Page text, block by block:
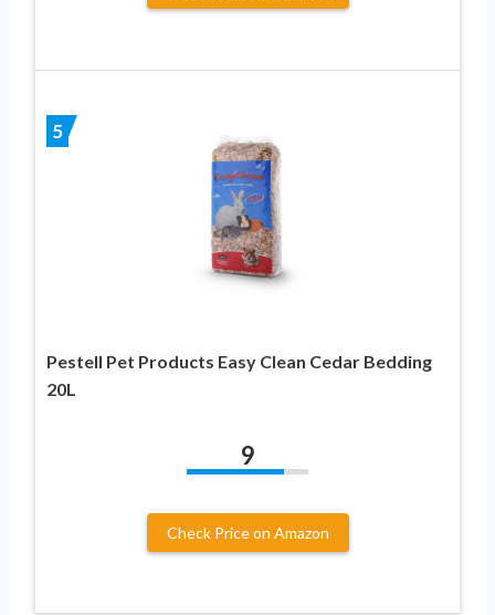
5
Pestell Pet Products Easy Clean Cedar Bedding
20L
9
Check Price on Amazon